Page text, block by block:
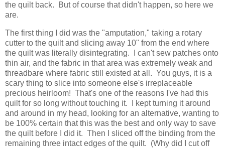
the quilt back. But of course that didn't happen, so here we
are.
The first thing I did was the "amputation," taking a rotary
cutter to the quilt and slicing away 10" from the end where
the quilt was literally disintegrating. I can't sew patches onto
thin air, and the fabric in that area was extremely weak and
threadbare where fabric still existed at all. You guys, it is a
scary thing to slice into someone else's irreplaceable
precious heirloom! That's one of the reasons I've had this
quilt for so long without touching it. I kept turning it around
and around in my head, looking for an alternative, wanting to
be 100% certain that this was the best and only way to save
the quilt before I did it. Then I sliced off the binding from the
remaining three intact edges of the quilt. (Why did I cut off